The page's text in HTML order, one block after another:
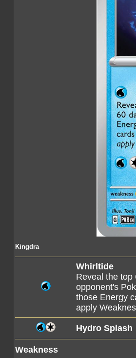
Kingdra
Whirltide
Reveal the top
opponent's
those Energy
apply
Hydro Splash
Weakness